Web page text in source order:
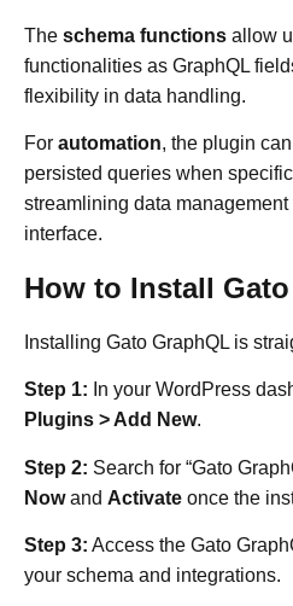
The schema functions allow
functionalities as GraphQL
flexibility in data handling.
For automation, the plugin
persisted queries when
streamlining data
interface.
How to Install
Installing Gato GraphQL is
Step 1: In your WordPress
Plugins > Add New.​
Step 2: Search for “Gato
Nowand Activate once the
Step 3: Access the Gato
your schema and integrations.​